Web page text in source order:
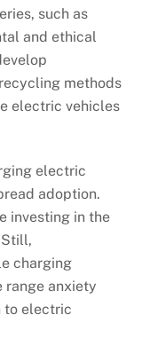
such as
and ethical
methods
electric vehicles
electric
adoption.
investing in the
charging
range anxiety
to electric